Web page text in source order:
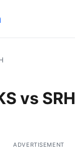
vs SRH
ADVERTISEMENT